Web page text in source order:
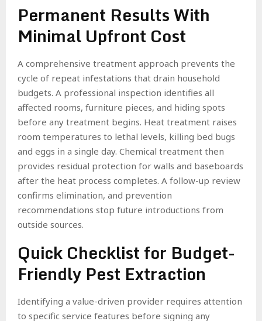
Permanent Results With
Minimal Upfront Cost
A comprehensive treatment approach prevents the
cycle of repeat infestations that drain household
budgets. A professional inspection identifies all
affected rooms, furniture pieces, and hiding spots
before any treatment begins. Heat treatment raises
room temperatures to lethal levels, killing bed bugs
and eggs in a single day. Chemical treatment then
provides residual protection for walls and baseboards
after the heat process completes. A follow-up review
confirms elimination, and prevention
recommendations stop future introductions from
outside sources.
Quick Checklist for Budget-
Friendly Pest Extraction
Identifying a value-driven provider requires attention
to specific service features before signing any